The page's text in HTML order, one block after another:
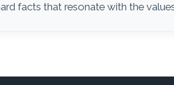
facts that resonate with the